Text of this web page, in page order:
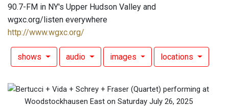
90.7-FM in NY's Upper Hudson Valley and
wgxc.org/listen everywhere
http://www.wgxc.org/
shows audio images locations